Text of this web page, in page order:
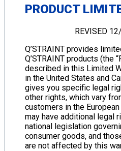
PRODUCT
REVISED
Q’STRAINT provides
Q’STRAINT products (the
described in this Limited
in the United States and
gives you specific legal
other rights, which vary
customers in the
may have additional legal
national legislation
consumer goods, and
are not affected by this